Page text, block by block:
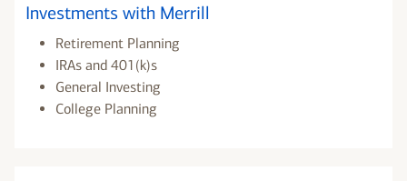
Investments with Merrill
Retirement Planning
IRAs and 401(k)s
General Investing
College Planning